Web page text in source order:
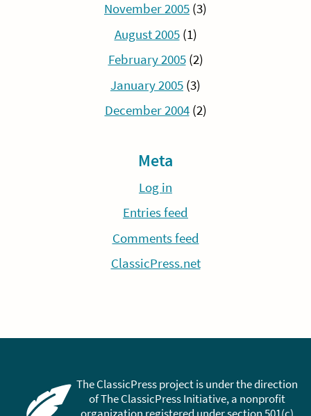
November 2005 (3)
August 2005(1)
February 2005(2)
January 2005 (3)
December 2004(2)
Meta
Log in
Entries feed
Comments feed
ClassicPress.net
The ClassicPress project is under the direction
of The ClassicPress Initiative, a nonprofit